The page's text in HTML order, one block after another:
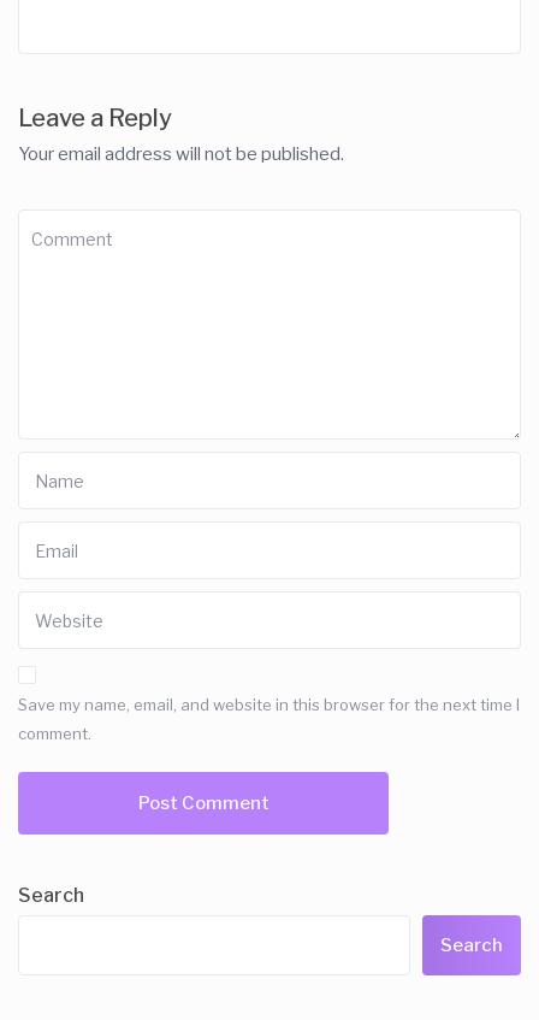
Leave a Reply
Your email address will not be published.
Save my name, email, and website in this browser for the next time I
comment.
Search
Search